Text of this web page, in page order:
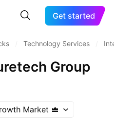
Get started
Technology Services
Group
Market